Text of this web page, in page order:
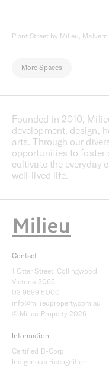
Plant Street by Milieu,
More Spaces
Founded in 2010,
development, design,
arts. Through our
opportunities to foster
cultivate the everyday
well-lived life.
Contact
1 Otter Street, Collingwood
Victoria 3066
03 9699 5000
info@milieuproperty.com.au
© Milieu Property 2026
Information
Certified B-Corp
Indigenous Recognition